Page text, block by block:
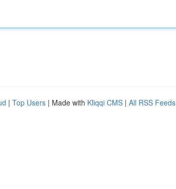
| Top Users | Made with Kliqqi CMS | All RSS Feeds